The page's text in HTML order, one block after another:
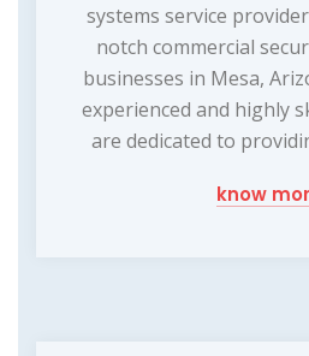
systems service
notch commercial
businesses in Mesa,
experienced and highly
are dedicated to
know